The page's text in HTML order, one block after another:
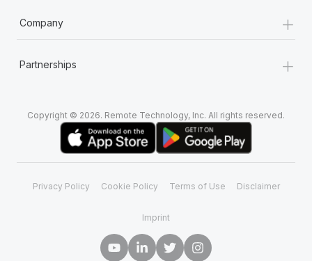
Company +
Partnerships +
Copyright © 2026. Remote Technology, Inc. All rights reserved.
Privacy Policy Cookie Policy Terms of Use Disclaimer
Imprint